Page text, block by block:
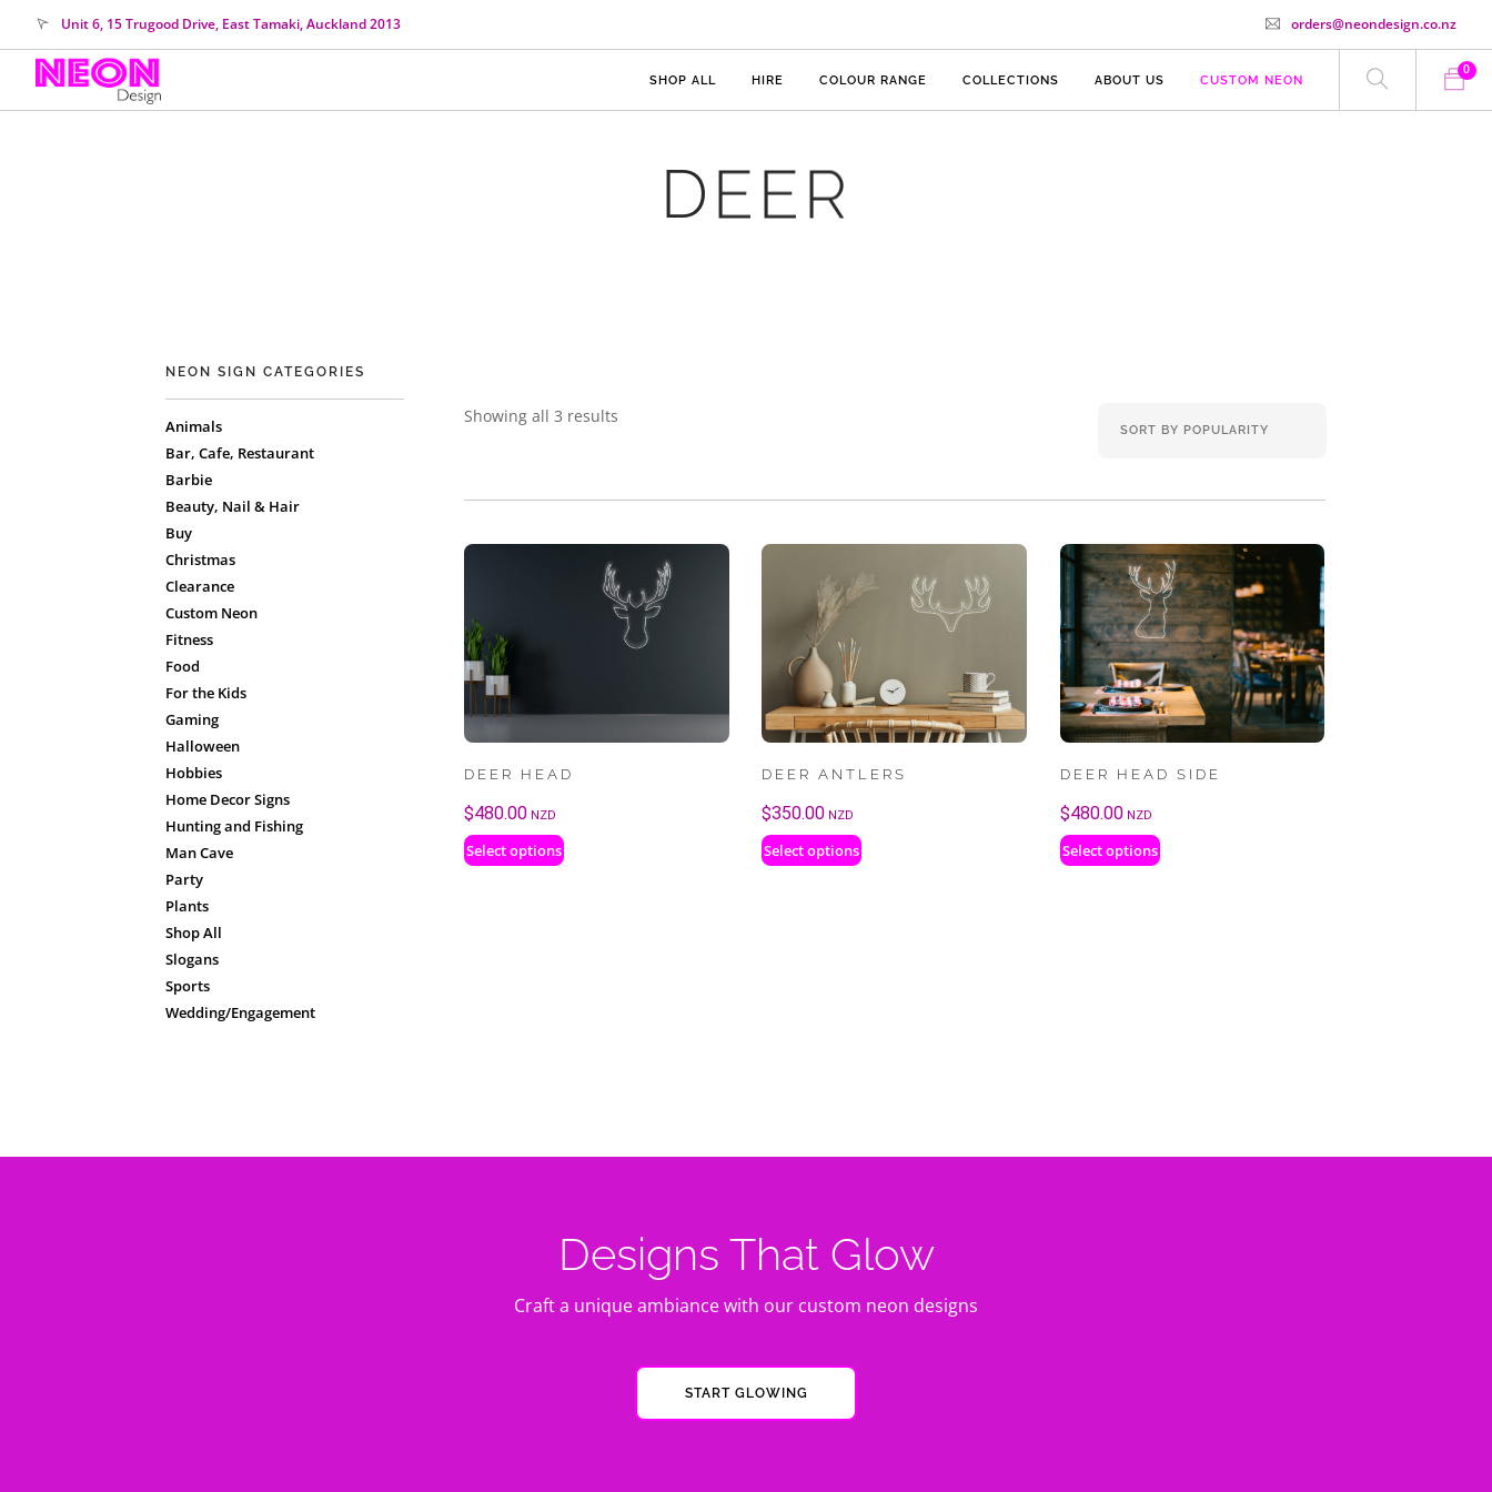
Unit 6, 15 Trugood Drive, East Tamaki, Auckland 2013 orders@neondesign.co.nz
SHOP ALL HIRE COLOUR RANGE COLLECTIONS ABOUT US CUSTOM NEON
0
DEER
Showing all 3 results
DEER HEAD
$480.00 NZD
Select options
DEER ANTLERS
$350.00 NZD
Select options
DEER HEAD SIDE
$480.00NZD
Select options
NEON SIGN CATEGORIES
Animals
Bar, Cafe, Restaurant
Barbie
Beauty, Nail & Hair
Buy
Christmas
Clearance
Custom Neon
Fitness
Food
For the Kids
Gaming
Halloween
Hobbies
Home Decor Signs
Hunting and Fishing
Man Cave
Party
Plants
Shop All
Slogans
Sports
Wedding/Engagement
Designs That Glow
Craft a unique ambiance with our custom neon designs
START GLOWING